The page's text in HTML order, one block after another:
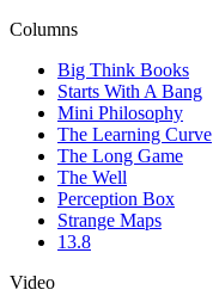
Columns
Big Think Books
Starts With A Bang
Mini Philosophy
The Learning Curve
The Long Game
The Well
Perception Box
Strange Maps
13.8
Video